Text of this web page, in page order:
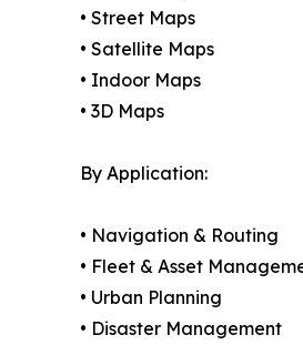
• Street Maps
• Satellite Maps
• Indoor Maps
• 3D Maps
By Application:
• Navigation & Routing
• Fleet & Asset
• Urban Planning
• Disaster Management